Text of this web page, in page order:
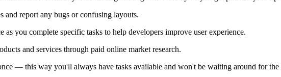
and report any bugs or confusing layouts.
as you complete specific tasks to help developers improve user experience.
and services through paid online market research.
— this way you'll always have tasks available and won't be waiting around for